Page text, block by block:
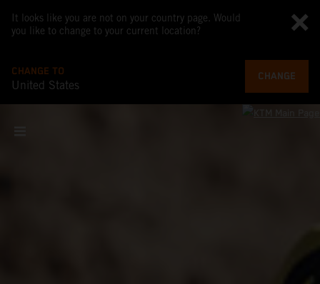
It looks like you are not on your country page. Would
you like to change to your current location?
CHANGE TO
United States
CHANGE